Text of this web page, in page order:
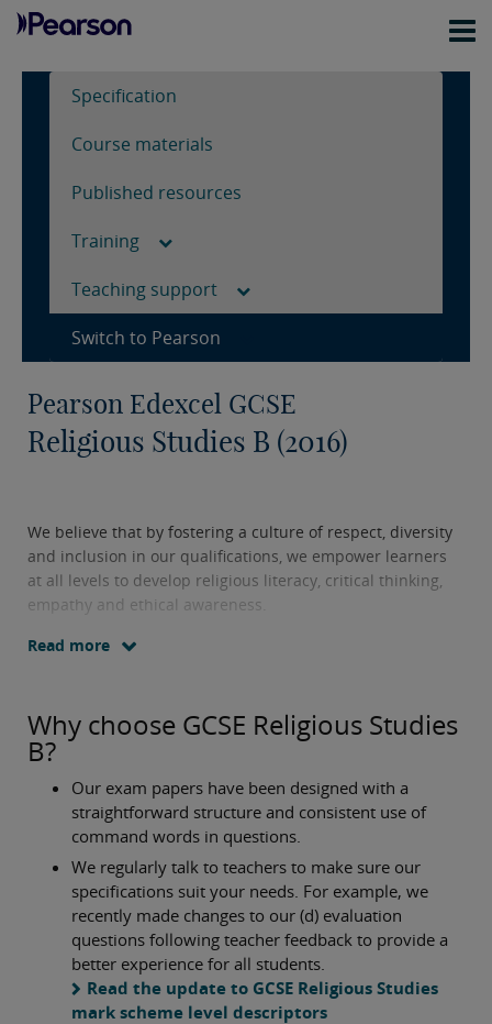
Specification
Course materials
Published resources
Training
Teaching support
Switch to Pearson
Pearson Edexcel GCSE
Religious Studies B (2016)
We believe that by fostering a culture of respect, diversity
and inclusion in our qualifications, we empower learners
at all levels to develop religious literacy, critical thinking,
empathy and ethical awareness.
Read more
Why choose GCSE Religious Studies
B?
Our exam papers have been designed with a
straightforward structure and consistent use of
command words in questions.
We regularly talk to teachers to make sure our
specifications suit your needs. For example, we
recently made changes to our (d) evaluation
questions following teacher feedback to provide a
better experience for all students.
Read the update to GCSE Religious Studies
mark scheme level descriptors